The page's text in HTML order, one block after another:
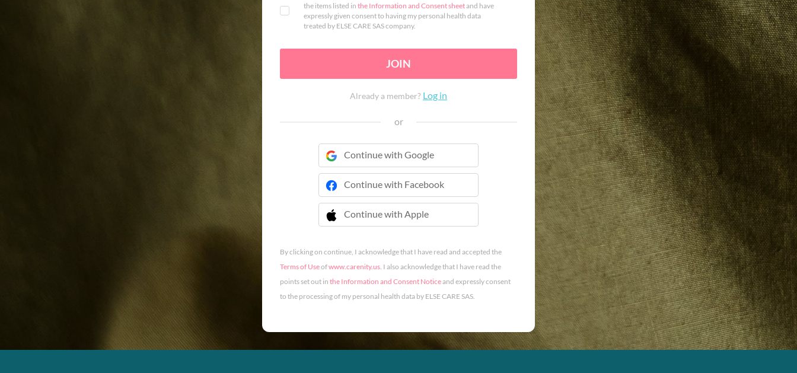
the items listed in the Information and Consent sheetand have
expressly given consent to having my personal health data
treated by ELSE CARE SAS company.
JOIN
Already a member? Log in
or
Continue with Google
Continue with Facebook
Continue with Apple
 Continue with Apple
By clicking on continue, I acknowledge that I have read and accepted the
Terms of Useofwww.carenity.us. I also acknowledge that I have read the
points set out in the Information and Consent Noticeand expressly consent
to the processing of my personal health data by ELSE CARE SAS.